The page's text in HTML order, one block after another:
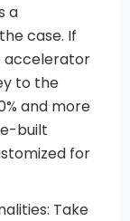
a
case. If
accelerator
to the
and more
built
for
Take